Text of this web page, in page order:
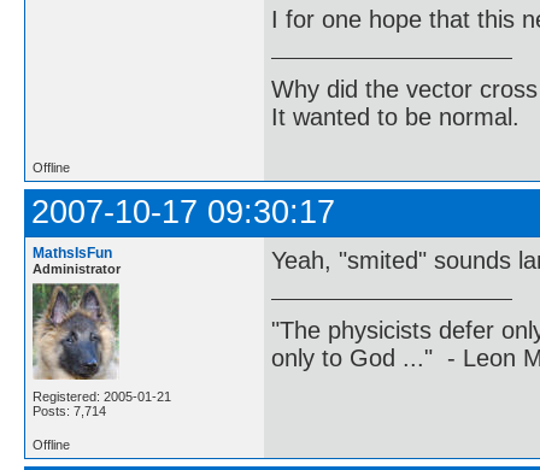
I for one hope that this
Why did the vector
It wanted to be normal.
Offline
2007-10-17 09:30:17
MathsIsFun
Administrator
Registered: 2005-01-21
Posts: 7,714
Yeah, "smited" sounds
"The physicists defer
only to God ..." - Leon
Offline